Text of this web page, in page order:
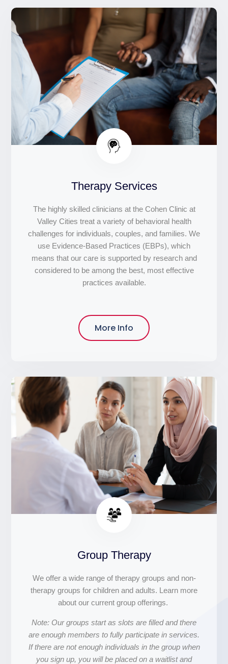
Therapy Services
The highly skilled clinicians at the Cohen Clinic at
Valley Cities treat a variety of behavioral health
challenges for individuals, couples, and families. We
use Evidence-Based Practices (EBPs), which
means that our care is supported by research and
considered to be among the best, most effective
practices available.
More Info
Group Therapy
We offer a wide range of therapy groups and non-
therapy groups for children and adults. Learn more
about our current group offerings.
Note: Our groups start as slots are filled and there
are enough members to fully participate in services.
If there are not enough individuals in the group when
you sign up, you will be placed on a waitlist and